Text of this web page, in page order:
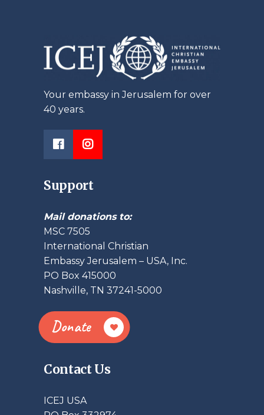
Your embassy in Jerusalem for over
40 years.
Support
Mail donations to:
MSC 7505
International Christian
Embassy Jerusalem – USA, Inc.
PO Box 415000
Nashville, TN 37241-5000
Donate
Contact Us
ICEJ USA